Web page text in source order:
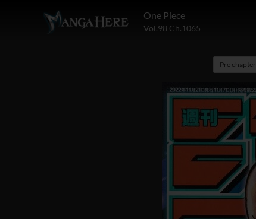
One Piece
Vol.98 Ch.1065
Pre chapter